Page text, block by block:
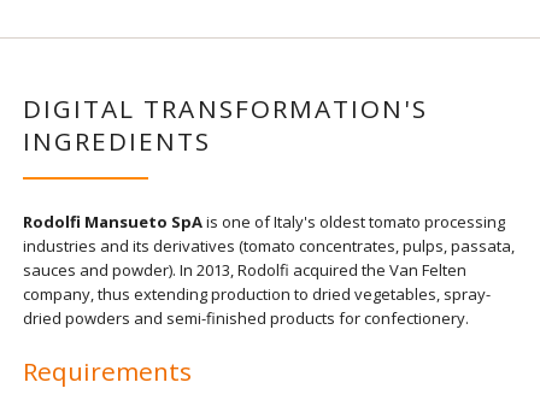
DIGITAL TRANSFORMATION'S
INGREDIENTS
Rodolfi Mansueto SpAis one of Italy's oldest tomato processing
industries and its derivatives (tomato concentrates, pulps, passata,
sauces and powder). In 2013, Rodolfi acquired the Van Felten
company, thus extending production to dried vegetables, spray-
dried powders and semi-finished products for confectionery.
Requirements